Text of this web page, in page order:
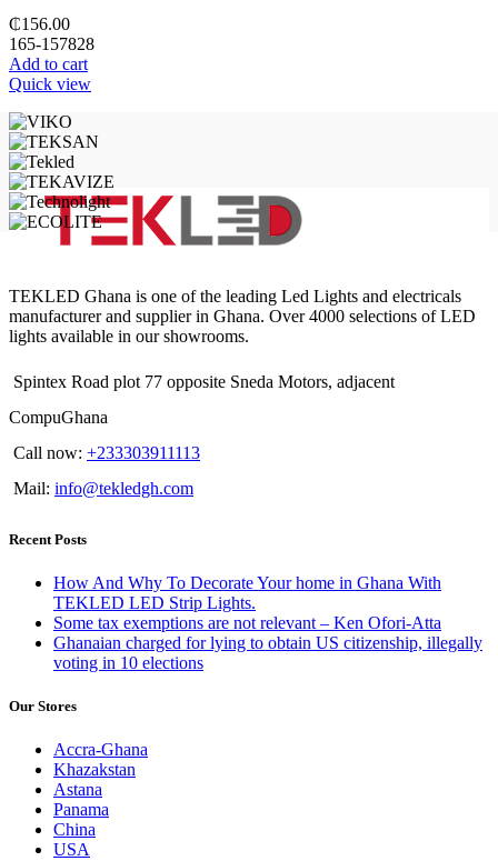
₵156.00
165-157828
Add to cart
Quick view
TEKLED Ghana is one of the leading Led Lights and electricals
manufacturer and supplier in Ghana. Over 4000 selections of LED
lights available in our showrooms.
Spintex Road plot 77 opposite Sneda Motors, adjacent
CompuGhana
Call now: +233303911113
Mail: info@tekledgh.com
Recent Posts
How And Why To Decorate Your home in Ghana With
TEKLED LED Strip Lights.
Some tax exemptions are not relevant – Ken Ofori-Atta
Ghanaian charged for lying to obtain US citizenship, illegally
voting in 10 elections
Our Stores
Accra-Ghana
Khazakstan
Astana
Panama
China
USA